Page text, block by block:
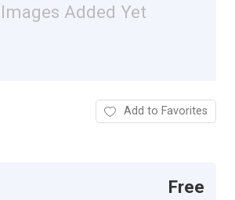
Added Yet
Add to Favorites
Free